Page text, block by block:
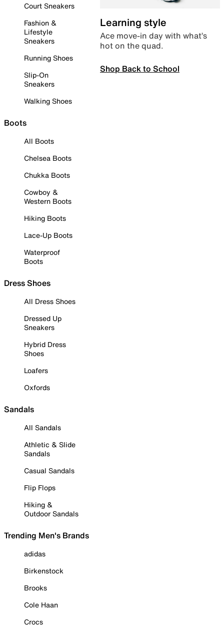
Court Sneakers
Fashion &
Lifestyle
Sneakers
Running Shoes
Slip-On
Sneakers
Walking Shoes
Boots
All Boots
Chelsea Boots
Chukka Boots
Cowboy &
Western Boots
Hiking Boots
Lace-Up Boots
Waterproof
Boots
Dress Shoes
All Dress Shoes
Dressed Up
Sneakers
Hybrid Dress
Shoes
Loafers
Oxfords
Sandals
All Sandals
Athletic & Slide
Sandals
Casual Sandals
Flip Flops
Hiking &
Outdoor Sandals
Trending Men's Brands
adidas
Birkenstock
Brooks
Cole Haan
Crocs
Learning style
Ace move-in day with what’s
hot on the quad.
Shop Back to School